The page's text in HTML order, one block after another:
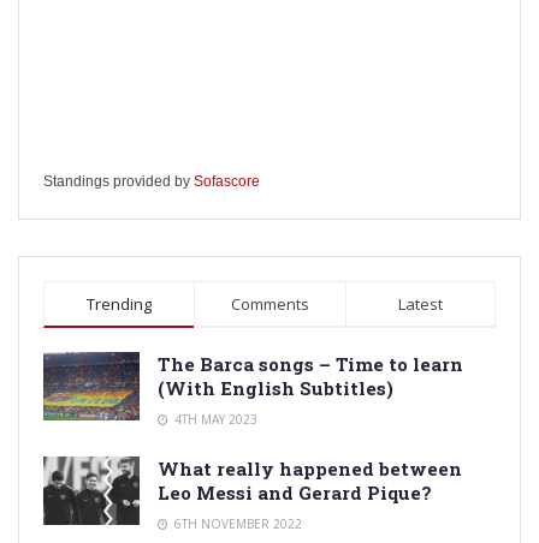
Standings provided by Sofascore
Trending Comments Latest
The Barca songs – Time to learn
(With English Subtitles)
4TH MAY 2023
What really happened between
Leo Messi and Gerard Pique?
6TH NOVEMBER 2022